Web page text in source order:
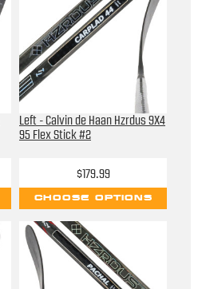
Left - Calvin de Haan Hzrdus 9X4
95 Flex Stick #2
$179.99
CHOOSE OPTIONS